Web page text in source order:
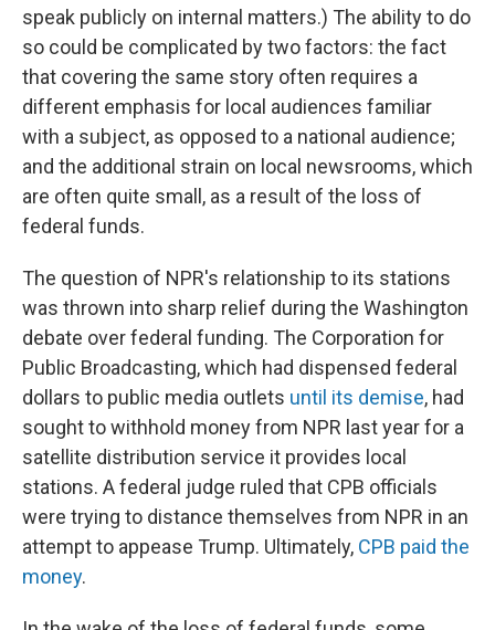
speak publicly on internal matters.) The ability to do
so could be complicated by two factors: the fact
that covering the same story often requires a
different emphasis for local audiences familiar
with a subject, as opposed to a national audience;
and the additional strain on local newsrooms, which
are often quite small, as a result of the loss of
federal funds.
The question of NPR's relationship to its stations
was thrown into sharp relief during the Washington
debate over federal funding. The Corporation for
Public Broadcasting, which had dispensed federal
dollars to public media outlets until its demise, had
sought to withhold money from NPR last year for a
satellite distribution service it provides local
stations. A federal judge ruled that CPB officials
were trying to distance themselves from NPR in an
attempt to appease Trump. Ultimately, CPB paid the
money.